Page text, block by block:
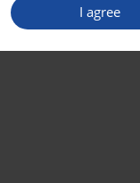
I agree